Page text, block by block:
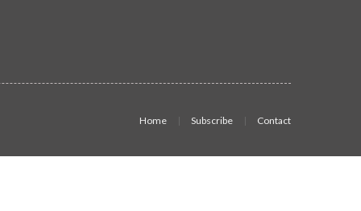
Home Subscribe Contact